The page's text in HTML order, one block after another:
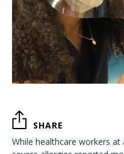
SHARE
While healthcare workers